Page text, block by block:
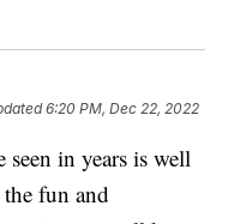
6:20 PM, Dec 22, 2022
seen in years is well
fun and